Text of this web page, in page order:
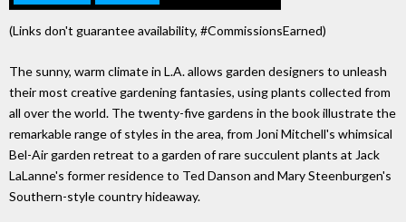
(Links don't guarantee availability, #CommissionsEarned)
The sunny, warm climate in L.A. allows garden designers to unleash
their most creative gardening fantasies, using plants collected from
all over the world. The twenty-five gardens in the book illustrate the
remarkable range of styles in the area, from Joni Mitchell's whimsical
Bel-Air garden retreat to a garden of rare succulent plants at Jack
LaLanne's former residence to Ted Danson and Mary Steenburgen's
Southern-style country hideaway.